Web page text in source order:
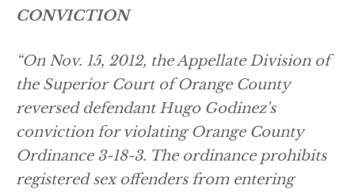
CONVICTION
“On Nov. 15, 2012, the Appellate Division of
the Superior Court of Orange County
reversed defendant Hugo Godinez's
conviction for violating Orange County
Ordinance 3-18-3. The ordinance prohibits
registered sex offenders from entering